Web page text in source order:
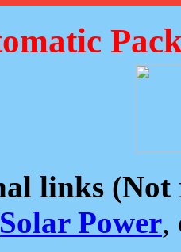
links (Not
Solar Power,